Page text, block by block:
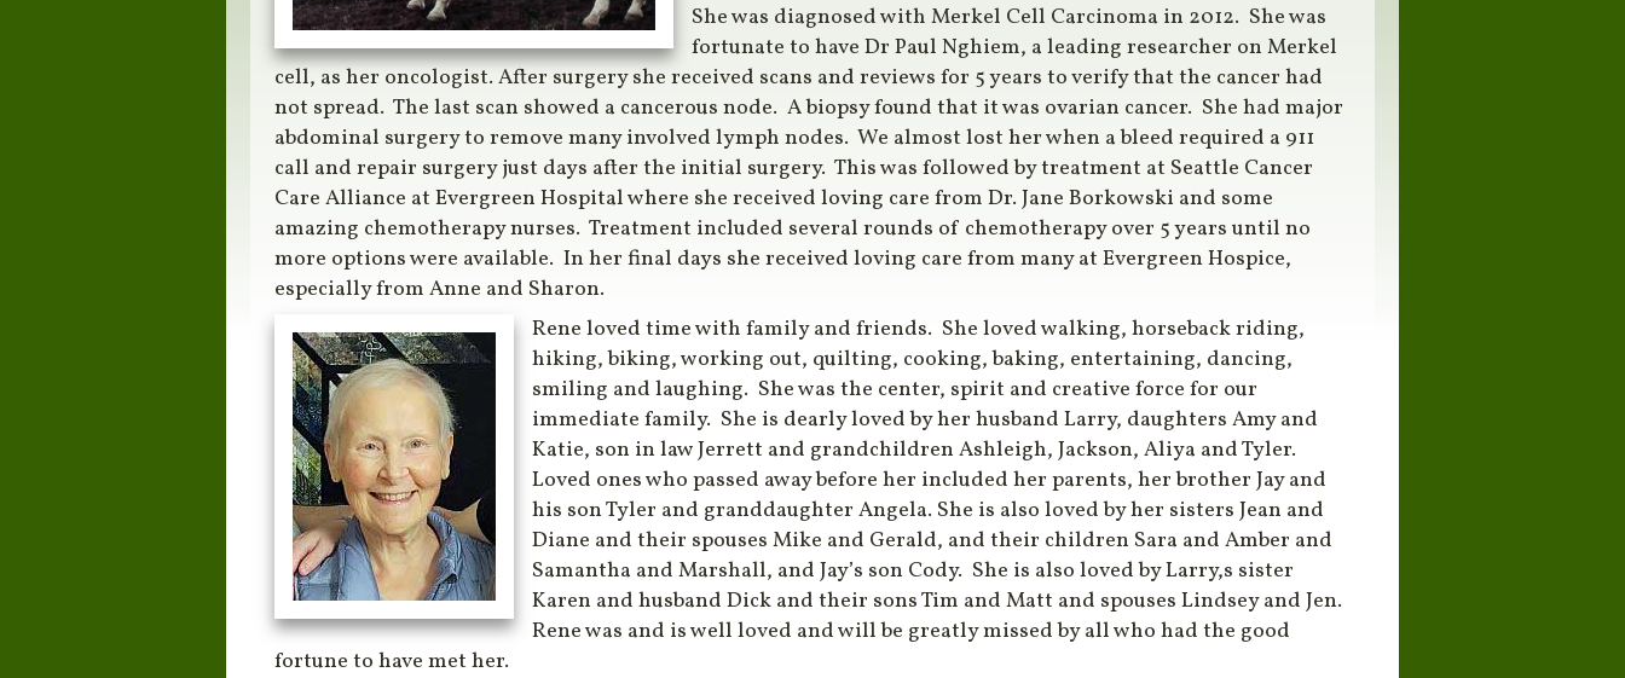
She was diagnosed with Merkel Cell Carcinoma in 2012. She was
fortunate to have Dr Paul Nghiem, a leading researcher on Merkel
cell, as her oncologist. After surgery she received scans and reviews for 5 years to verify that the cancer had
not spread. The last scan showed a cancerous node. A biopsy found that it was ovarian cancer. She had major
abdominal surgery to remove many involved lymph nodes. We almost lost her when a bleed required a 911
call and repair surgery just days after the initial surgery. This was followed by treatment at Seattle Cancer
Care Alliance at Evergreen Hospital where she received loving care from Dr. Jane Borkowski and some
amazing chemotherapy nurses. Treatment included several rounds of chemotherapy over 5 years until no
more options were available. In her final days she received loving care from many at Evergreen Hospice,
especially from Anne and Sharon.
Rene loved time with family and friends. She loved walking, horseback riding,
hiking, biking, working out, quilting, cooking, baking, entertaining, dancing,
smiling and laughing. She was the center, spirit and creative force for our
immediate family. She is dearly loved by her husband Larry, daughters Amy and
Katie, son in law Jerrett and grandchildren Ashleigh, Jackson, Aliya and Tyler.
Loved ones who passed away before her included her parents, her brother Jay and
his son Tyler and granddaughter Angela. She is also loved by her sisters Jean and
Diane and their spouses Mike and Gerald, and their children Sara and Amber and
Samantha and Marshall, and Jay’s son Cody. She is also loved by Larry,s sister
Karen and husband Dick and their sons Tim and Matt and spouses Lindsey and Jen.
Rene was and is well loved and will be greatly missed by all who had the good
fortune to have met her.